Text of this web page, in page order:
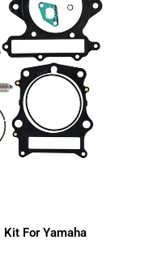
For Yamaha